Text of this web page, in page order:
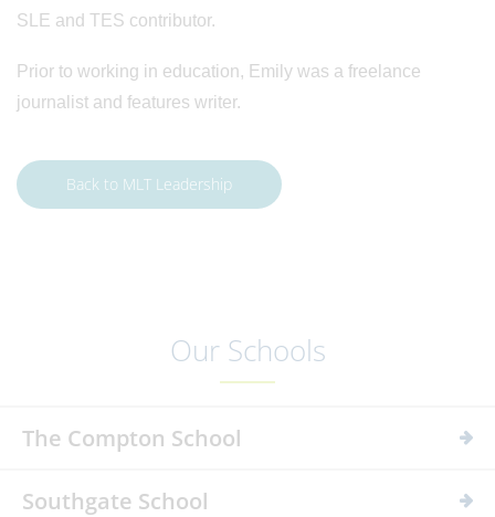
SLE and TES contributor.
Prior to working in education, Emily was a freelance
journalist and features writer.
Back to MLT Leadership
Our Schools
The Compton School
Southgate School